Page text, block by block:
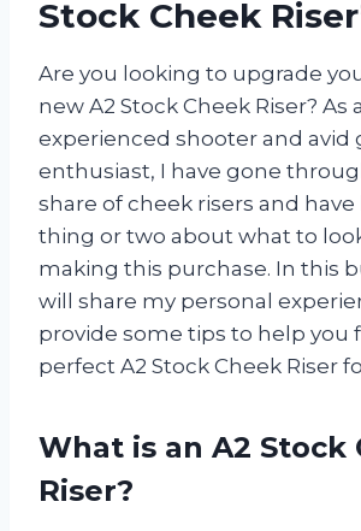
Stock Cheek
Are you looking to upgrade
new A2 Stock Cheek Riser? As
experienced shooter and avid
enthusiast, I have gone
share of cheek risers and have
thing or two about what to
making this purchase. In this
will share my personal
provide some tips to help you
perfect A2 Stock Cheek Riser
What is an A2 Stock
Riser?